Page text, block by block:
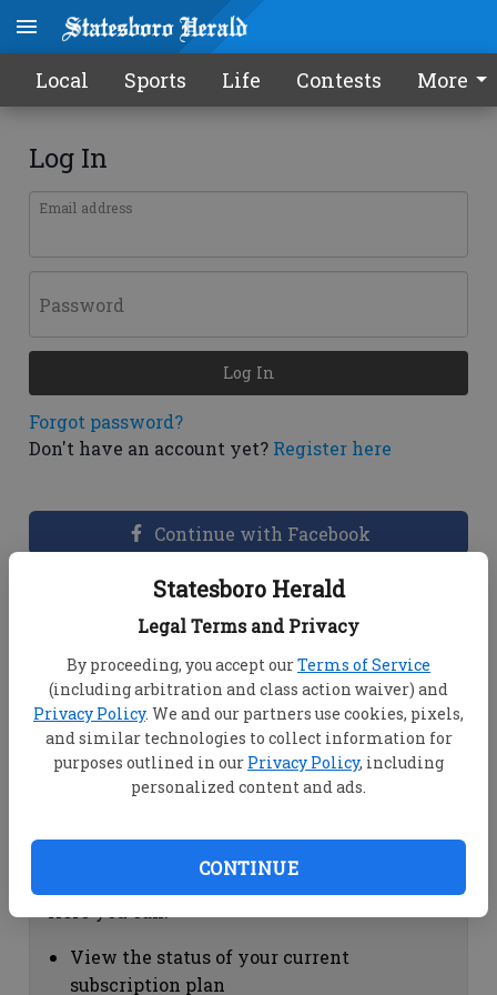
Statesboro Herald
Legal Terms and Privacy
By proceeding, you accept ourTerms of Service
(including arbitration and class action waiver) and
Privacy Policy. We and our partners use cookies, pixels,
and similar technologies to collect information for
purposes outlined in our Privacy Policy, including
personalized content and ads.
CONTINUE
Local Sports Life Contests More
Log In
Email address
Password
Forgot password?
Don't have an account yet? Register here
Log In
Continue with Facebook
Dashboard Help
View your email associated with the
account
Change your password by clicking on
"Change password"
view your order history by clicking on
Subscription Help
View the status of your current
subscription plan